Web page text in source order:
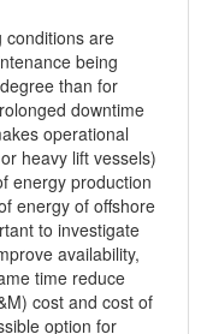
conditions are
being
than for
downtime
operational
heavy lift vessels)
energy production
energy of offshore
to investigate
availability,
time reduce
cost and cost of
option for